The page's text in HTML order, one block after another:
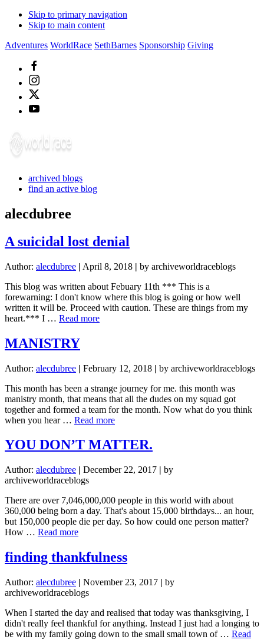
Skip to primary navigation
Skip to main content
Adventures WorldRace SethBarnes Sponsorship Giving
archived blogs
find an active blog
alecdubree
A suicidal lost denial
Author: alecdubree | April 8, 2018 | by archiveworldraceblogs
This blog was written about Febuary 11th *** This is a
forewarning: I don't know where this blog is going or how well
written it will be. Proceed with caution. These are things from my
heart.*** I … Read moreabout
MANISTRY
Author: alecdubree | February 12, 2018 | by archiveworldraceblogs
This month has been a strange journey for me. this month was
manistry month, that means that all the dudes on my squad got
together and formed a team for the month. Now what do you think
when you hear … Read moreabout
YOU DON’T MATTER.
Author: alecdubree | December 22, 2017 | by
archiveworldraceblogs
There are over 7,046,000,000 people in this world with about
360,000 being born a day. That's about 15,000 birthdays... an hour,
but 150,000 people die per day. So how could one person matter?
How … Read moreabout
DON’T
MATTER.
finding thankfulness
Author: alecdubree | November 23, 2017 | by
archiveworldraceblogs
When I started the day and realised that today was thanksgiving, I
didn't really feel thankful for anything. Instead I just had a longing to
be with my family going down to the small small town of … Read